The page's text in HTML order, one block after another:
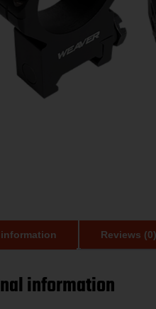
Reviews (0)
information